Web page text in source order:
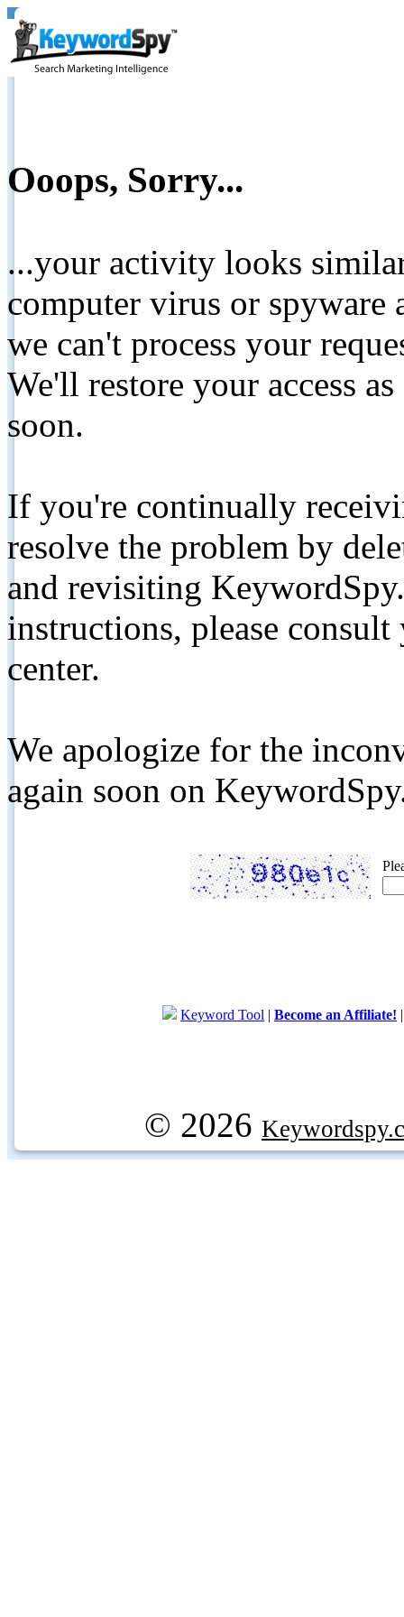
Ooops, Sorry...
...your activity looks
computer virus or spyware
we can't process your
We'll restore your access
soon.
If you're continually
resolve the problem by
and revisiting
instructions, please
center.
We apologize for the
again soon on
Keyword Tool | Become an Affiliate!
© 2026